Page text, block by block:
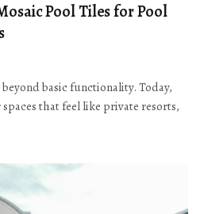
Pool Tiles for Pool
basic functionality. Today,
that feel like private resorts,